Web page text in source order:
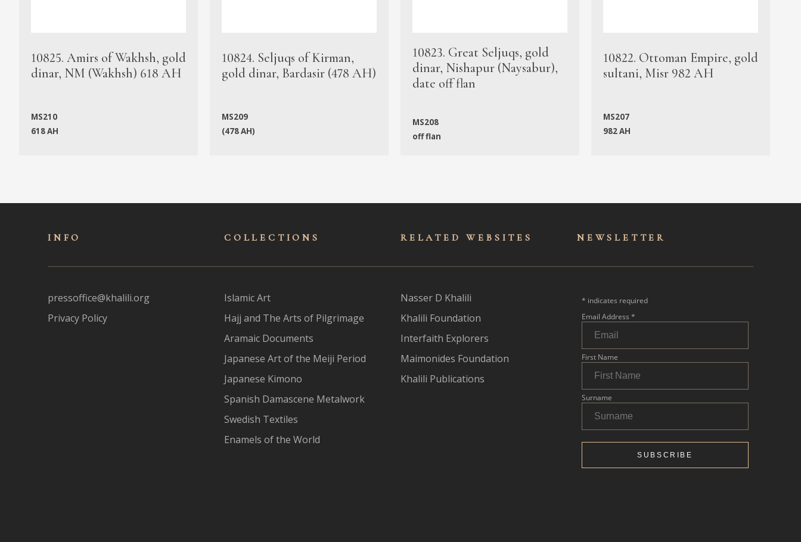
10825. Amirs of Wakhsh, gold
dinar, NM (Wakhsh) 618 AH
MS210
618 AH
10824. Seljuqs of Kirman,
gold dinar, Bardasir (478 AH)
MS209
(478 AH)
10823. Great Seljuqs, gold
dinar, Nishapur (Naysabur),
date off flan
MS208
off flan
10822. Ottoman Empire, gold
sultani, Misr 982 AH
MS207
982 AH
INFO
pressoffice@khalili.org
Privacy Policy
COLLECTIONS
Islamic Art
Hajj and The Arts of Pilgrimage
Aramaic Documents
Japanese Art of the Meiji Period
Japanese Kimono
Spanish Damascene Metalwork
Swedish Textiles
Enamels of the World
RELATED WEBSITES
Nasser D Khalili
Khalili Foundation
Interfaith Explorers
Maimonides Foundation
Khalili Publications
NEWSLET TER